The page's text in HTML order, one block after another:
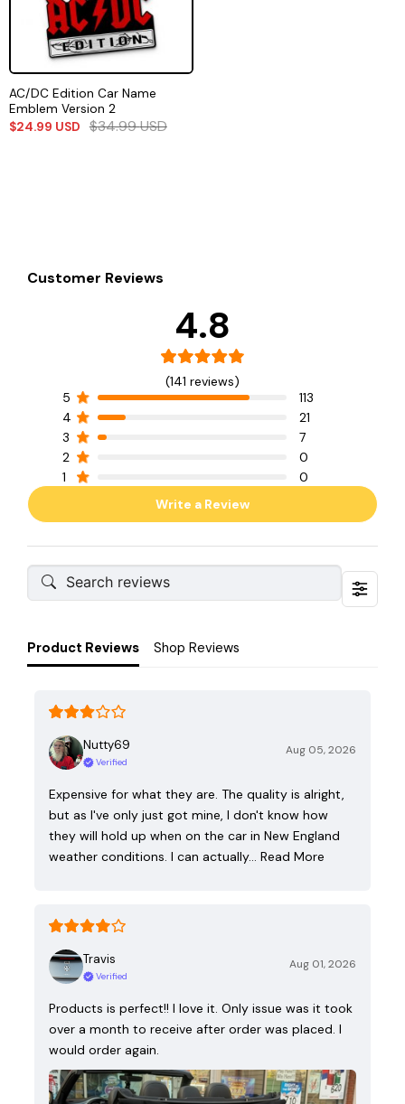
AC/DC Edition Car Name
Emblem Version 2
$24.99 USD $34.99USD
Customer Reviews
4.8
(141 reviews)
5
113
4
21
3
7
2
0
1
0
Write a Review
Product Reviews Shop Reviews
Nutty69
Verified
Aug 05, 2026
Expensive for what they are. The quality is alright,
but as I've only just got mine, I don't know how
they will hold up when on the car in New England
weather conditions. I can actually… Read More
Travis
Verified
Aug 01, 2026
Products is perfect!! I love it. Only issue was it took
over a month to receive after order was placed. I
would order again.